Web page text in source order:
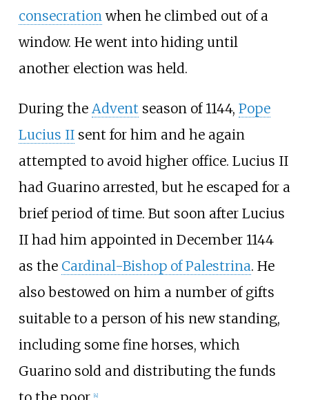
consecrationwhen he climbed out of a
window. He went into hiding until
another election was held.
During the Advent season of 1144, Pope
Lucius IIsent for him and he again
attempted to avoid higher office. Lucius II
had Guarino arrested, but he escaped for a
brief period of time. But soon after Lucius
II had him appointed in December 1144
as the Cardinal-Bishop of Palestrina. He
also bestowed on him a number of gifts
suitable to a person of his new standing,
including some fine horses, which
Guarino sold and distributing the funds
[4]